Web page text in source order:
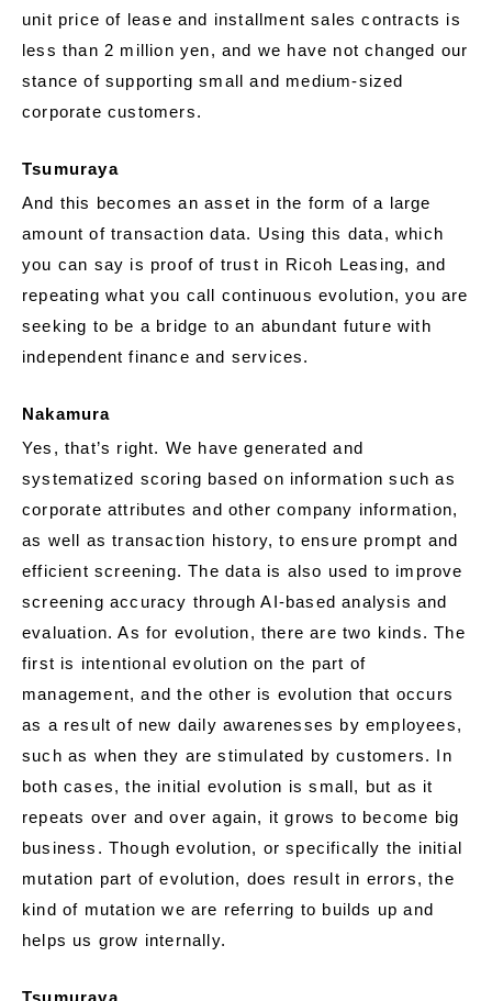
unit price of lease and installment sales contracts is
less than 2 million yen, and we have not changed our
stance of supporting small and medium-sized
corporate customers.
Tsumuraya
And this becomes an asset in the form of a large
amount of transaction data. Using this data, which
you can say is proof of trust in Ricoh Leasing, and
repeating what you call continuous evolution, you are
seeking to be a bridge to an abundant future with
independent finance and services.
Nakamura
Yes, that’s right. We have generated and
systematized scoring based on information such as
corporate attributes and other company information,
as well as transaction history, to ensure prompt and
efficient screening. The data is also used to improve
screening accuracy through AI-based analysis and
evaluation. As for evolution, there are two kinds. The
first is intentional evolution on the part of
management, and the other is evolution that occurs
as a result of new daily awarenesses by employees,
such as when they are stimulated by customers. In
both cases, the initial evolution is small, but as it
repeats over and over again, it grows to become big
business. Though evolution, or specifically the initial
mutation part of evolution, does result in errors, the
kind of mutation we are referring to builds up and
helps us grow internally.